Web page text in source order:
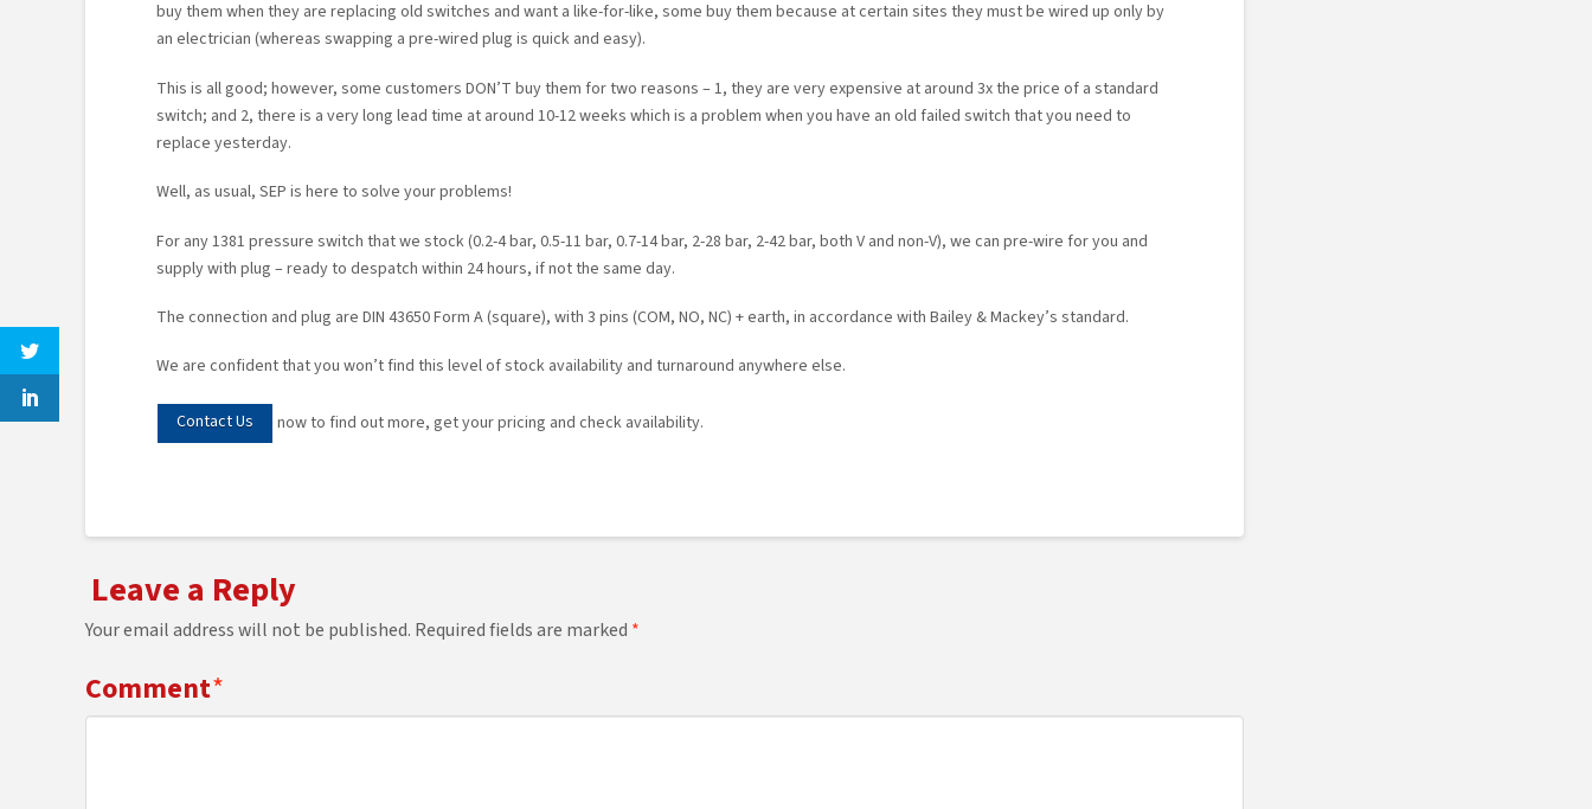
buy them when they are replacing old switches and want a like-for-like, some buy them because at certain sites they must be wired up only by
an electrician (whereas swapping a pre-wired plug is quick and easy).
This is all good; however, some customers DON’T buy them for two reasons – 1, they are very expensive at around 3x the price of a standard
switch; and 2, there is a very long lead time at around 10-12 weeks which is a problem when you have an old failed switch that you need to
replace yesterday.
Well, as usual, SEP is here to solve your problems!
For any 1381 pressure switch that we stock (0.2-4 bar, 0.5-11 bar, 0.7-14 bar, 2-28 bar, 2-42 bar, both V and non-V), we can pre-wire for you and
supply with plug – ready to despatch within 24 hours, if not the same day.
The connection and plug are DIN 43650 Form A (square), with 3 pins (COM, NO, NC) + earth, in accordance with Bailey & Mackey’s standard.
We are confident that you won’t find this level of stock availability and turnaround anywhere else.
Contact Us now to find out more, get your pricing and check availability.
Leave a Reply
Your email address will not be published. Required fields are marked *
Comment*